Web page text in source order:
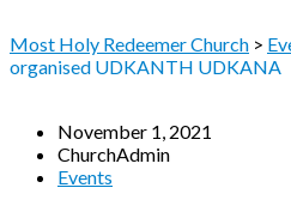
Most Holy Redeemer Church >
organised UDKANTH UDKANA
November 1, 2021
ChurchAdmin
Events